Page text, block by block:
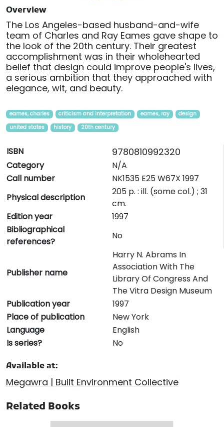
Overview
The Los Angeles-based husband-and-wife
team of Charles and Ray Eames gave shape to
the look of the 20th century. Their greatest
accomplishment was in their wholehearted
belief that design could improve people's lives,
a serious ambition that they approached with
elegance, wit, and beauty.
eames, charles criticism and interpretation eames, ray
design
united states
history 20th century
ISBN 9780810992320
Category
N/A
Call number
NK1535 E25 W67X 1997
Physical description
205 p. : ill. (some col.) ; 31
cm.
Edition year
1997
Bibliographical
references?
No
Publisher name
Harry N. Abrams In
Association With The
Library Of Congress And
The Vitra Design Museum
Publication year
1997
Place of publication
New York
Language
English
Is series?
No
Available at:
Megawra | Built Environment Collective
Related Books